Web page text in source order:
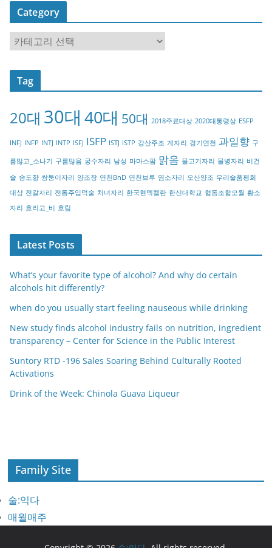
Category
a
t
o
y
Tag
20대 30대 40대 50대 2018주료대상 2020대통령상 ESFP
INFJ INFP INTJ INTP ISFJ ISFP ISTJ ISTP 강산주조 게자리 경기연천 과일향 구
름많고_소나기 구름많음 궁수자리 남성 마마스팜 맑음 물고기자리 물병자리 비건
술 송도향 쌍둥이자리 양조장 연천BnD 연천브루 염소자리 오산양조 우리술품평회
대상 전갈자리 전통주입덕술 처녀자리 한국현멕켈란 한신대학교 협동조합모월 황소
자리 흐리고_비 흐림
Latest Posts
What’s your favorite type of alcohol? And why do certain
alcohols hit differently?
when do you usually start feeling nauseous while drinking
New study finds alcohol industry fails on nutrition, ingredient
transparency – Center for Science in the Public Interest
Suntory RTD -196 Sales Soaring Behind Culturally Rooted
Activations
Drink of the Week: Chinola Guava Liqueur
Family Site
술:익다
매월매주